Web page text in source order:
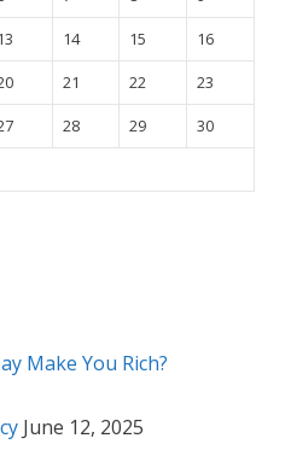
14 15
16
21 22
23
28 29
30
Make You Rich?
June 12, 2025